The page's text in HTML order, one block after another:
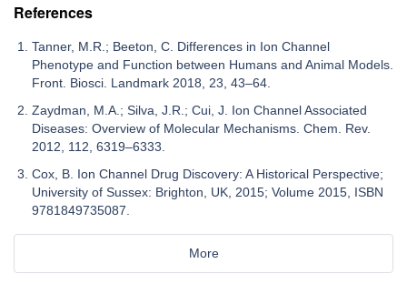
References
Tanner, M.R.; Beeton, C. Differences in Ion Channel
Phenotype and Function between Humans and Animal Models.
Front. Biosci. Landmark 2018, 23, 43–64.
Zaydman, M.A.; Silva, J.R.; Cui, J. Ion Channel Associated
Diseases: Overview of Molecular Mechanisms. Chem. Rev.
2012, 112, 6319–6333.
Cox, B. Ion Channel Drug Discovery: A Historical Perspective;
University of Sussex: Brighton, UK, 2015; Volume 2015, ISBN
9781849735087.
More